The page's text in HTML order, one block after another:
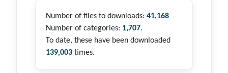
Number of files to downloads: 41,168
Number of categories: 1,707.
To date, these have been downloaded
139,003 times.